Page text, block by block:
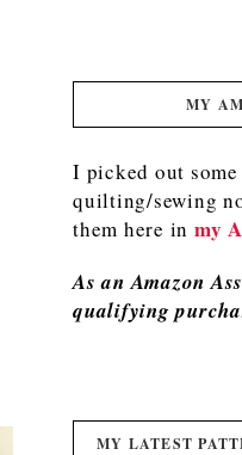
MY
I picked out
quilting/sewing
them here in my
As an Amazon
qualifying
MY LATEST